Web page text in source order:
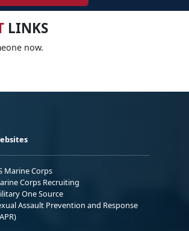
LINKS
now.
Marine Corps
Corps Recruiting
One Source
Assault Prevention and Response